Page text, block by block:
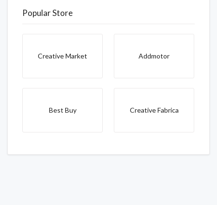
Popular Store
Creative Market Addmotor
Best Buy Creative Fabrica